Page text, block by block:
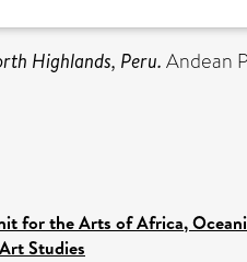
Highlands, Peru. Andean
for the Arts of Africa,
Studies